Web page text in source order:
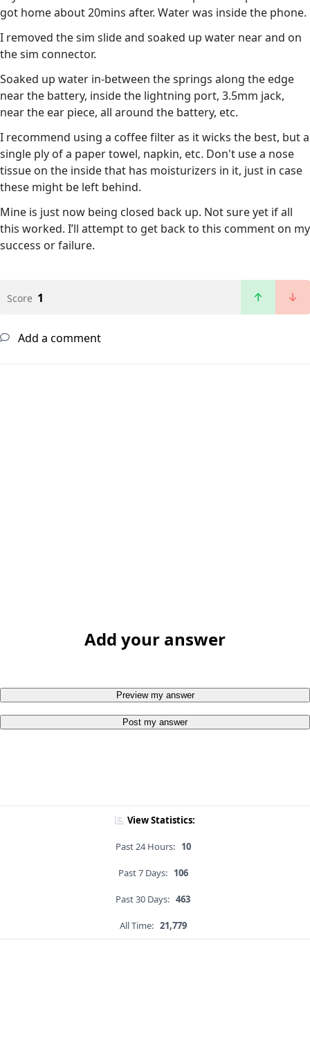
got home about 20mins after. Water was inside the phone.
I removed the sim slide and soaked up water near and on
the sim connector.
Soaked up water in-between the springs along the edge
near the battery, inside the lightning port, 3.5mm jack,
near the ear piece, all around the battery, etc.
I recommend using a coffee filter as it wicks the best, but a
single ply of a paper towel, napkin, etc. Don't use a nose
tissue on the inside that has moisturizers in it, just in case
these might be left behind.
Mine is just now being closed back up. Not sure yet if all
this worked. I’ll attempt to get back to this comment on my
success or failure.
Score 1
Add a comment
Add your answer
Preview my answer
Post my answer
View Statistics:
Past 24 Hours: 10
Past 7 Days: 106
Past 30 Days: 463
All Time: 21,779